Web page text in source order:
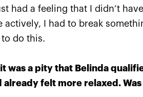
Anastasia
missed a little
October 20, 08:30 PM
had a feeling that I didn’t
actively, I had to break
do this.
was a pity that Belinda
felt more relaxed.